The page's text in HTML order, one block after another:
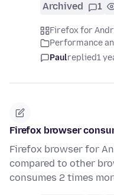
Archived 1
Firefox for
Performance
Paulreplied1
Firefox browser
Firefox browser for
compared to other
consumes 2 times